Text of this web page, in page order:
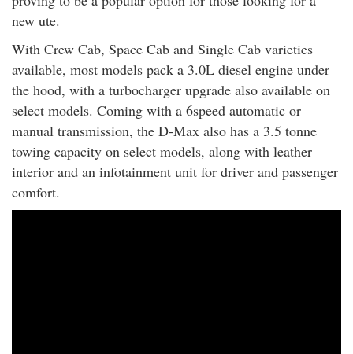
new ute.
With Crew Cab, Space Cab and Single Cab varieties
available, most models pack a 3.0L diesel engine under
the hood, with a turbocharger upgrade also available on
select models. Coming with a 6speed automatic or
manual transmission, the D-Max also has a 3.5 tonne
towing capacity on select models, along with leather
interior and an infotainment unit for driver and passenger
comfort.